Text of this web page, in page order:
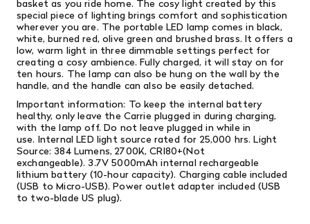
basket as you ride home. The cosy light created by this
special piece of lighting brings comfort and sophistication
wherever you are. The portable LED lamp comes in black,
white, burned red, olive green and brushed brass. It offers a
low, warm light in three dimmable settings perfect for
creating a cosy ambience. Fully charged, it will stay on for
ten hours. The lamp can also be hung on the wall by the
handle, and the handle can also be easily detached.
Important information: To keep the internal battery
healthy, only leave the Carrie plugged in during charging,
with the lamp off. Do not leave plugged in while in
use. Internal LED light source rated for 25,000 hrs. Light
Source: 384 Lumens, 2700K, CRI80+(Not
exchangeable). 3.7V 5000mAh internal rechargeable
lithium battery (10-hour capacity). Charging cable included
(USB to Micro-USB). Power outlet adapter included (USB
to two-blade US plug).